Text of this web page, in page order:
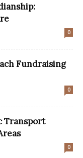
0
Fundraising
0
Transport
0